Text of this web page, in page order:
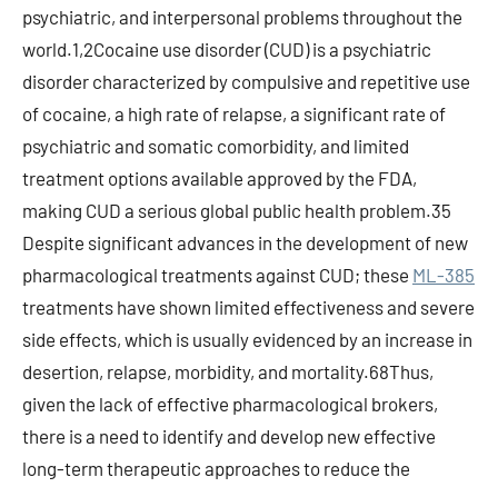
psychiatric, and interpersonal problems throughout the
world.1,2Cocaine use disorder (CUD) is a psychiatric
disorder characterized by compulsive and repetitive use
of cocaine, a high rate of relapse, a significant rate of
psychiatric and somatic comorbidity, and limited
treatment options available approved by the FDA,
making CUD a serious global public health problem.35
Despite significant advances in the development of new
pharmacological treatments against CUD; these ML-385
treatments have shown limited effectiveness and severe
side effects, which is usually evidenced by an increase in
desertion, relapse, morbidity, and mortality.68Thus,
given the lack of effective pharmacological brokers,
there is a need to identify and develop new effective
long-term therapeutic approaches to reduce the